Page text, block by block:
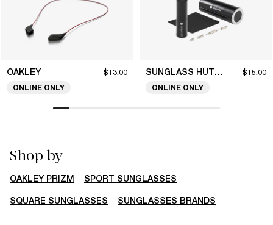
OAKLEY $13.00
ONLINE ONLY
SUNGLASS HUT COLLECTION $15.00
ONLINE ONLY
Shop by
OAKLEY PRIZM SPORT SUNGLASSES
SQUARE SUNGLASSES SUNGLASSES BRANDS